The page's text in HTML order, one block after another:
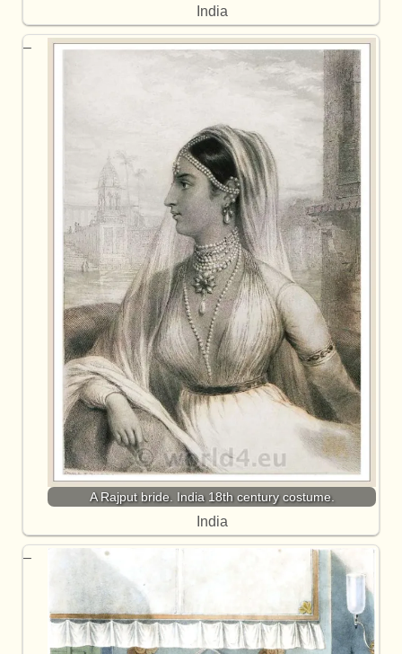
India
A Rajput bride. India 18th century costume.
India